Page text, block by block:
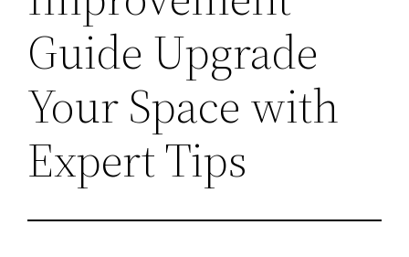
Guide Upgrade
Your Space with
Expert Tips